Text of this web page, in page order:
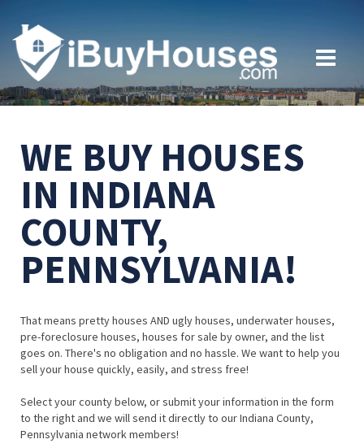
WE BUY HOUSES
IN INDIANA
COUNTY,
PENNSYLVANIA!
That means pretty houses AND ugly houses, underwater houses,
pre-foreclosure houses, houses for sale by owner, and the list
goes on. There's no obligation and no hassle. We want to help you
sell your house quickly, easily, and stress free!
Select your county below, or submit your information in the form
to the right and we will send it directly to our Indiana County,
Pennsylvania network members!